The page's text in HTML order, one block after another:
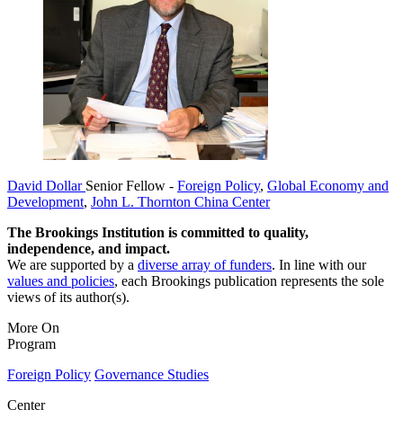
David Dollar Senior Fellow - Foreign Policy, Global Economy and
Development, John L. Thornton China Center
The Brookings Institution is committed to quality,
independence, and impact.
We are supported by a diverse array of funders. In line with our
values and policies, each Brookings publication represents the sole
views of its author(s).
More On
Program
Foreign Policy Governance Studies
Center